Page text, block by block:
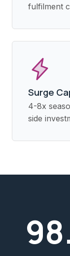
fulfilment
Surge
4-8x
side
98